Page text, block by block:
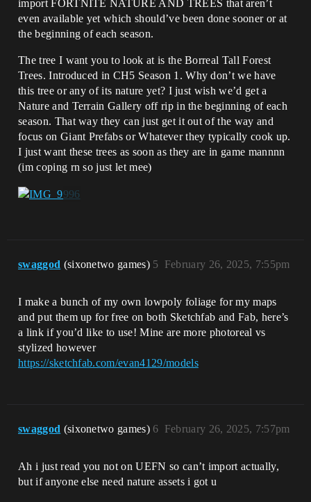
import FORTNITE NATURE AND TREES that aren’t
even available yet which should’ve been done sooner or at
the beginning of each season.
The tree I want you to look at is the Borreal Tall Forest
Trees. Introduced in CH5 Season 1. Why don’t we have
this tree or any of its nature yet? I just wish we’d get a
Nature and Terrain Gallery off rip in the beginning of each
season. That way they can just get it out of the way and
focus on Giant Prefabs or Whatever they typically cook up.
I just want these trees as soon as they are in game mannnn
(im coping rn so just let mee)
swaggod (sixonetwo games) February 26, 2025, 7:55pm
5
I make a bunch of my own lowpoly foliage for my maps
and put them up for free on both Sketchfab and Fab, here’s
a link if you’d like to use! Mine are more photoreal vs
stylized however
https://sketchfab.com/evan4129/models
swaggod (sixonetwo games) February 26, 2025, 7:57pm
6
Ah i just read you not on UEFN so can’t import actually,
but if anyone else need nature assets i got u